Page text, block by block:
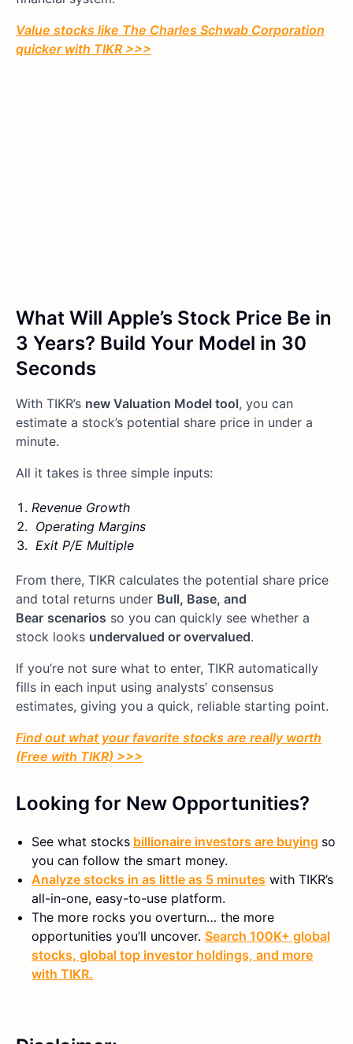
Value stocks like The Charles Schwab Corporation
quicker with TIKR >>>
What Will Apple’s Stock Price Be in
3 Years? Build Your Model in 30
Seconds
With TIKR’s new Valuation Model tool, you can
estimate a stock’s potential share price in under a
minute.
All it takes is three simple inputs:
Revenue Growth
Operating Margins
Exit P/E Multiple
From there, TIKR calculates the potential share price
and total returns under Bull, Base, and
Bear scenarios so you can quickly see whether a
stock looks undervalued or overvalued.
If you’re not sure what to enter, TIKR automatically
fills in each input using analysts’ consensus
estimates, giving you a quick, reliable starting point.
Find out what your favorite stocks are really worth
(Free with TIKR) >>>
Looking for New Opportunities?
See what stocks billionaire investors are buying so
you can follow the smart money.
Analyze stocks in as little as 5 minutes with TIKR’s
all-in-one, easy-to-use platform.
The more rocks you overturn… the more
opportunities you’ll uncover. Search 100K+ global
stocks, global top investor holdings, and more
with TIKR.